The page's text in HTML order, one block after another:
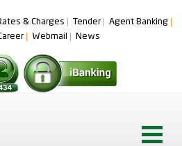
& Charges Tender
Agent Banking
Webmail News